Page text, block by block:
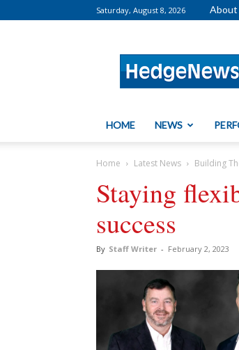
Saturday, August 8, 2026 About
HOME NEWS
Home Latest News Building
Staying
success
By Staff Writer - February 2, 2023